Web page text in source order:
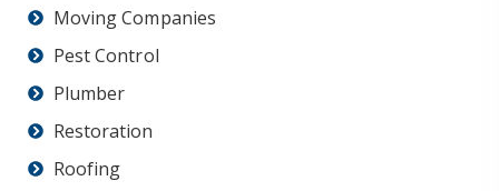
Moving Companies
Pest Control
Plumber
Restoration
Roofing